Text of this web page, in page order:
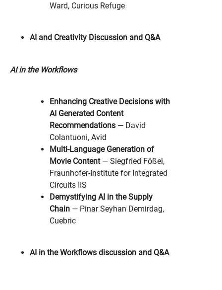
Ward, Curious Refuge
AI and Creativity Discussion and Q&A
AI in the Workflows
Enhancing Creative Decisions with
AI Generated Content
Recommendations — David
Colantuoni, Avid
Multi-Language Generation of
Movie Content— Siegfried Fößel,
Fraunhofer-Institute for Integrated
Circuits IIS
Demystifying AI in the Supply
Chain — Pinar Seyhan Demirdag,
Cuebric
AI in the Workflows discussion and Q&A